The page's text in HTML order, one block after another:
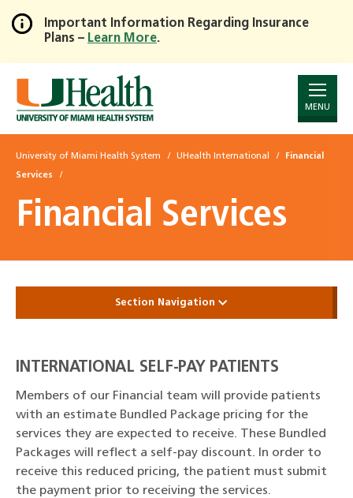
Skip
to
Main
Content
Important Information Regarding Insurance
Plans – Learn More.
MENU
University of Miami Health System UHealth International Financial
Services
Financial Services
Section Navigation
INTERNATIONAL SELF-PAY PATIENTS
Members of our Financial team will provide patients
with an estimate Bundled Package pricing for the
services they are expected to receive. These Bundled
Packages will reflect a self-pay discount. In order to
receive this reduced pricing, the patient must submit
the payment prior to receiving the services.